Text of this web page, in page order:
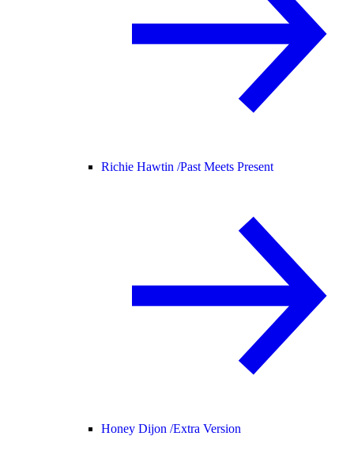
Richie Hawtin /Past Meets Present
Honey Dijon /Extra Version